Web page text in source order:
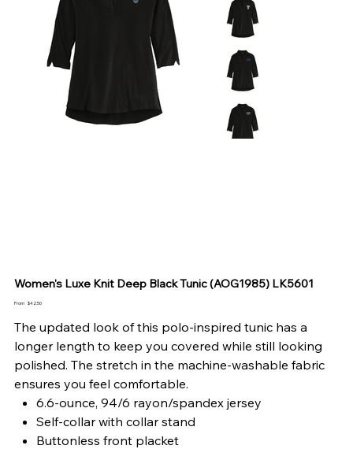
Women's Luxe Knit Deep Black Tunic (AOG1985) LK5601
From Price
$42.50
The updated look of this polo-inspired tunic has a
longer length to keep you covered while still looking
polished. The stretch in the machine-washable fabric
ensures you feel comfortable.
6.6-ounce, 94/6 rayon/spandex jersey
Self-collar with collar stand
Buttonless front placket